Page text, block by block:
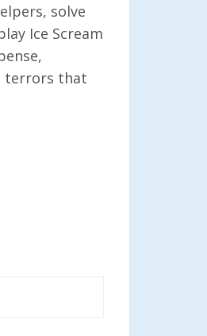
solve
Ice Scream
terrors that